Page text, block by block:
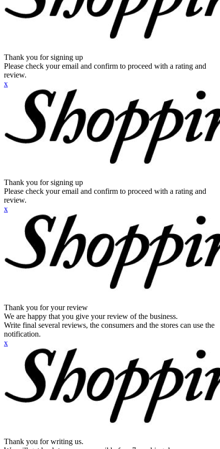
Thank you for signing up
Please check your email and confirm to proceed with a rating and
review.
x
Thank you for signing up
Please check your email and confirm to proceed with a rating and
review.
x
Thank you for your review
We are happy that you give your review of the business.
Write final several reviews, the consumers and the stores can use the
notification.
x
Thank you for writing us.